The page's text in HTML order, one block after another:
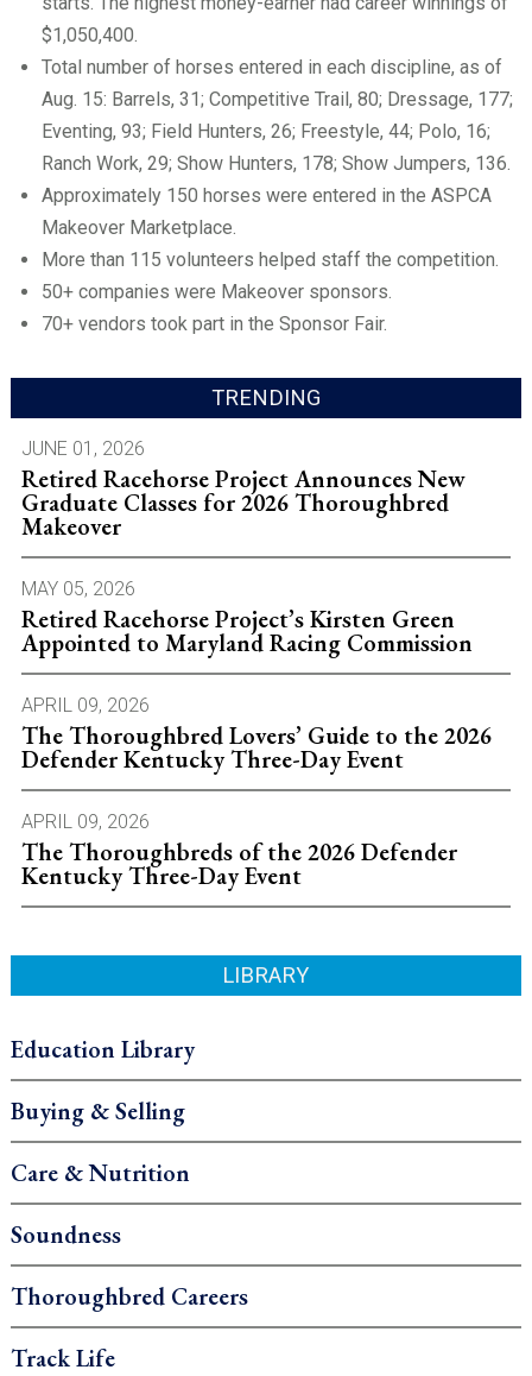
$1,050,400.
Total number of horses entered in each discipline, as of
Aug. 15: Barrels, 31; Competitive Trail, 80; Dressage, 177;
Eventing, 93; Field Hunters, 26; Freestyle, 44; Polo, 16;
Ranch Work, 29; Show Hunters, 178; Show Jumpers, 136.
Approximately 150 horses were entered in the ASPCA
Makeover Marketplace.
More than 115 volunteers helped staff the competition.
50+ companies were Makeover sponsors.
70+ vendors took part in the Sponsor Fair.
TRENDING
JUNE 01, 2026
Retired Racehorse Project Announces New
Graduate Classes for 2026 Thoroughbred
Makeover
MAY 05, 2026
Retired Racehorse Project’s Kirsten Green
Appointed to Maryland Racing Commission
APRIL 09, 2026
The Thoroughbred Lovers’ Guide to the 2026
Defender Kentucky Three-Day Event
APRIL 09, 2026
The Thoroughbreds of the 2026 Defender
Kentucky Three-Day Event
LIBRARY
Education Library
Buying & Selling
Care & Nutrition
Soundness
Thoroughbred Careers
Track Life